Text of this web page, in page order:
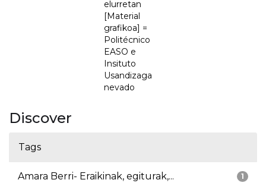
elurretan
[Material
grafikoa] =
Politécnico
EASO e
Insituto
Usandizaga
nevado
Discover
Tags
1
Amara Berri- Eraikinak, egiturak,...